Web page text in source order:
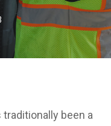
been a